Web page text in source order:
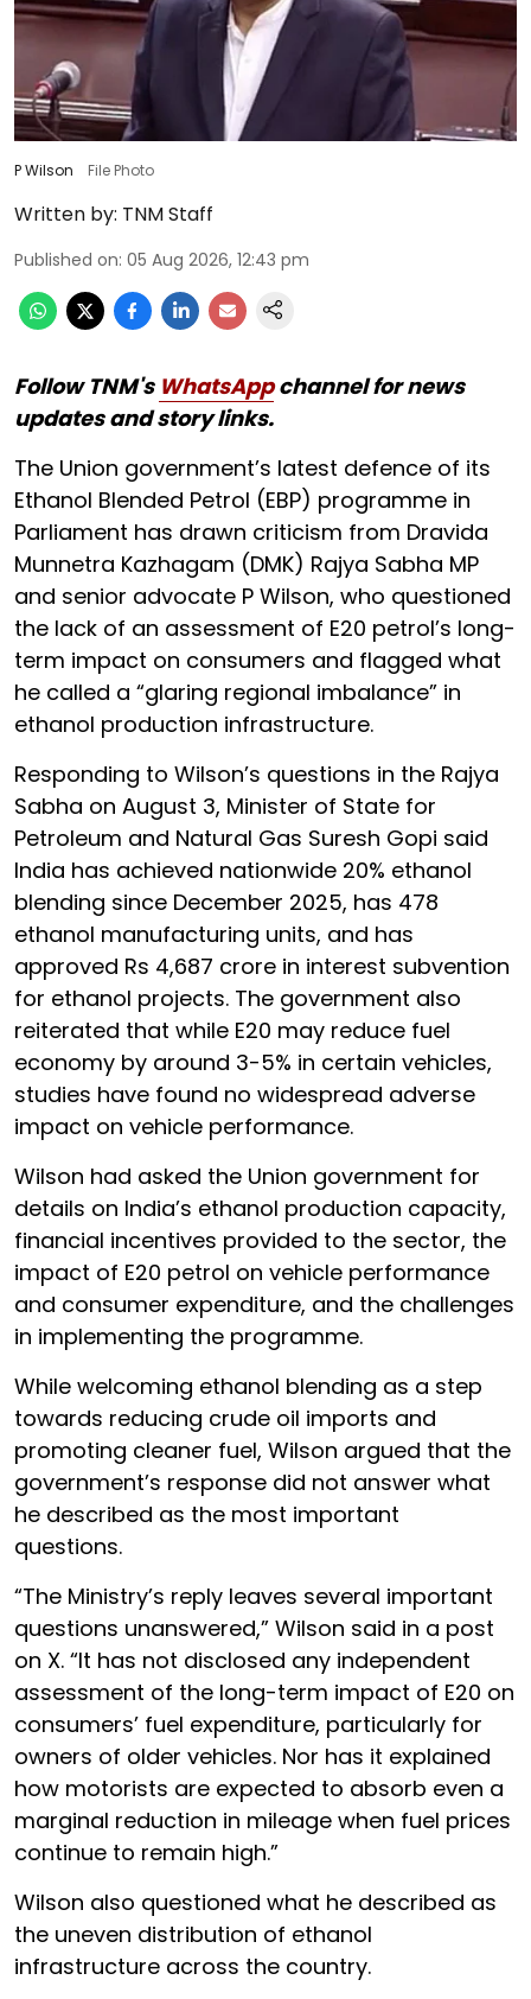
P Wilson File Photo
Written by: TNM Staff
Published on: 05 Aug 2026, 12:43 pm
Follow TNM's WhatsAppchannel for news
updates and story links.
The Union government’s latest defence of its
Ethanol Blended Petrol (EBP) programme in
Parliament has drawn criticism from Dravida
Munnetra Kazhagam (DMK) Rajya Sabha MP
and senior advocate P Wilson, who questioned
the lack of an assessment of E20 petrol’s long-
term impact on consumers and flagged what
he called a “glaring regional imbalance” in
ethanol production infrastructure.
Responding to Wilson’s questions in the Rajya
Sabha on August 3, Minister of State for
Petroleum and Natural Gas Suresh Gopi said
India has achieved nationwide 20% ethanol
blending since December 2025, has 478
ethanol manufacturing units, and has
approved Rs 4,687 crore in interest subvention
for ethanol projects. The government also
reiterated that while E20 may reduce fuel
economy by around 3-5% in certain vehicles,
studies have found no widespread adverse
impact on vehicle performance.
Wilson had asked the Union government for
details on India’s ethanol production capacity,
financial incentives provided to the sector, the
impact of E20 petrol on vehicle performance
and consumer expenditure, and the challenges
in implementing the programme.
While welcoming ethanol blending as a step
towards reducing crude oil imports and
promoting cleaner fuel, Wilson argued that the
government’s response did not answer what
he described as the most important
questions.
“The Ministry’s reply leaves several important
questions unanswered,” Wilson said in a post
on X. “It has not disclosed any independent
assessment of the long-term impact of E20 on
consumers’ fuel expenditure, particularly for
owners of older vehicles. Nor has it explained
how motorists are expected to absorb even a
marginal reduction in mileage when fuel prices
continue to remain high.”
Wilson also questioned what he described as
the uneven distribution of ethanol
infrastructure across the country.